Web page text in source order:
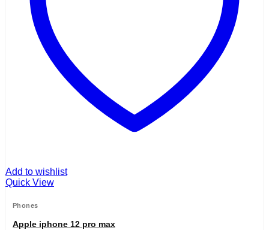
Add to wishlist
Quick View
Phones
Apple iphone 12 pro max